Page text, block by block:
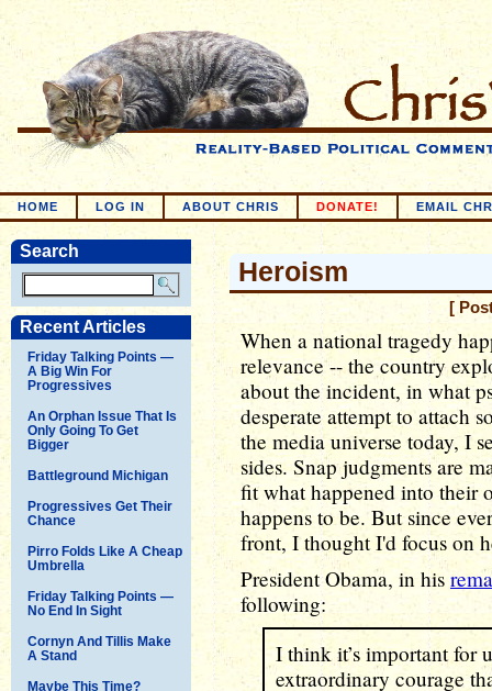
HOME LOG IN ABOUT CHRIS DONATE! EMAIL
Search
Recent Articles
Friday Talking Points —
A Big Win For
Progressives
An Orphan Issue That Is
Only Going To Get
Bigger
Battleground Michigan
Progressives Get Their
Chance
Pirro Folds Like A Cheap
Umbrella
Friday Talking Points —
No End In Sight
Cornyn And Tillis Make
A Stand
Maybe This Time?
Heroism
[
When a national tragedy
relevance -- the country
about the incident, in what
desperate attempt to attach
the media universe today, I
sides. Snap judgments are
fit what happened into their
happens to be. But since
front, I thought I'd focus on
President Obama, in his
following:
I think it’s important for
extraordinary courage